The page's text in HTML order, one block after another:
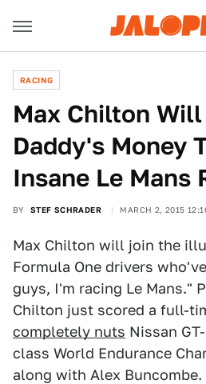
RACING
Max Chilton
Daddy's Money
Insane Le Mans
BY STEF SCHRADER MARCH 2, 2015
Max Chilton will join the
Formula One drivers
guys, I'm racing Le Mans."
Chilton just scored a full-
completely nuts Nissan
class World Endurance
along with Alex Buncombe.